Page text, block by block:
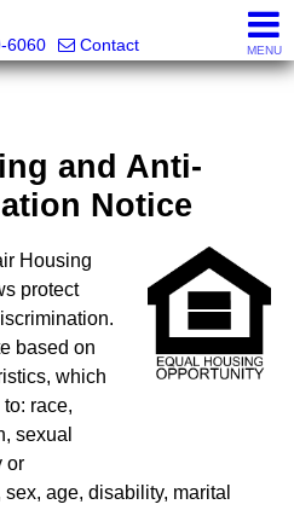
6060
Contact MENU
and Anti-
Notice
Housing
protect
based on
which
race,
sexual
or
age, disability, marital